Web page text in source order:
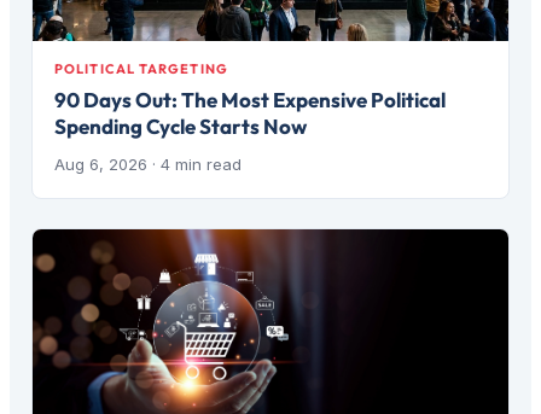
POLITICAL TARGETING
90 Days Out: The Most Expensive Political
Spending Cycle Starts Now
Aug 6, 2026 · 4 min read